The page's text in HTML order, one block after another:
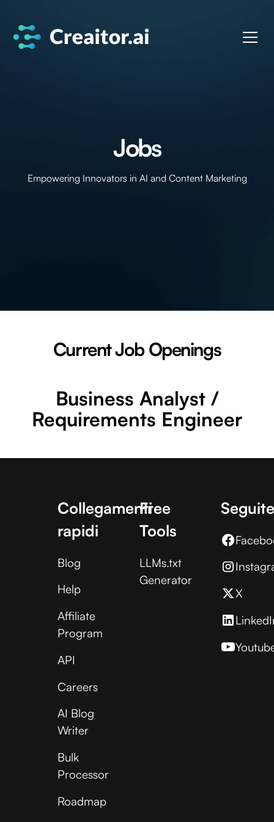
Jobs
Empowering Innovators in AI and Content Marketing
Current Job Openings
Business Analyst /
Requirements Engineer
Collegamenti
rapidi
Blog
Help
Affiliate
Program
API
Careers
AI Blog
Writer
Bulk
Processor
Roadmap
Free
Tools
LLMs.txt
Generator
X